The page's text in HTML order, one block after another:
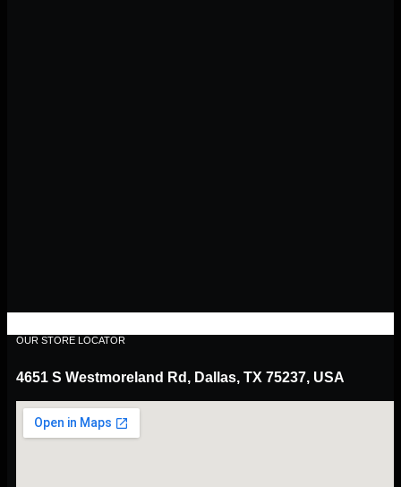
OUR STORE LOCATOR
4651 S Westmoreland Rd, Dallas, TX 75237, USA